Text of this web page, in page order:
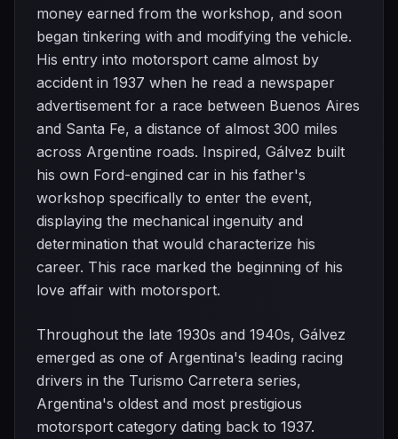
money earned from the workshop, and soon
began tinkering with and modifying the vehicle.
His entry into motorsport came almost by
accident in 1937 when he read a newspaper
advertisement for a race between Buenos Aires
and Santa Fe, a distance of almost 300 miles
across Argentine roads. Inspired, Gálvez built
his own Ford-engined car in his father's
workshop specifically to enter the event,
displaying the mechanical ingenuity and
determination that would characterize his
career. This race marked the beginning of his
love affair with motorsport.
Throughout the late 1930s and 1940s, Gálvez
emerged as one of Argentina's leading racing
drivers in the Turismo Carretera series,
Argentina's oldest and most prestigious
motorsport category dating back to 1937.